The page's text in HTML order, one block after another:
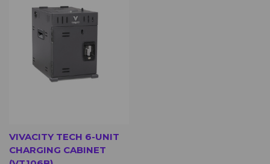
VIVACITY TECH 6-UNIT
CHARGING CABINET